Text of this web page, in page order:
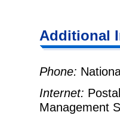
Additional
Phone:
Internet:
Management